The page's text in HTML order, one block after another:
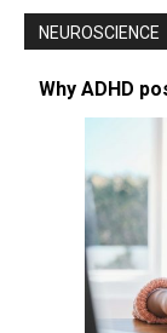
NEUROSCIENCE
Why ADHD